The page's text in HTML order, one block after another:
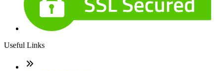
Useful Links